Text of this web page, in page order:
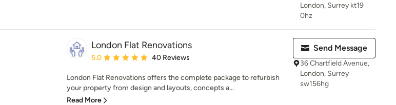
London, Surrey kt19
0hz
London Flat Renovations
Average rating: 5 out of 5 stars
5.0 40 Reviews
London Flat Renovations offers the complete package to refurbish
your property from design and layouts, concepts a...
Read More
Send Message
36 Chartfield Avenue,
London, Surrey
sw156hg